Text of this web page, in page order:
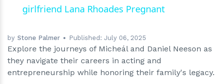
girlfriend Lana Rhoades Pregnant
by Stone Palmer Published:July 06, 2025
Explore the journeys of Micheál and Daniel Neeson as
they navigate their careers in acting and
entrepreneurship while honoring their family's legacy.